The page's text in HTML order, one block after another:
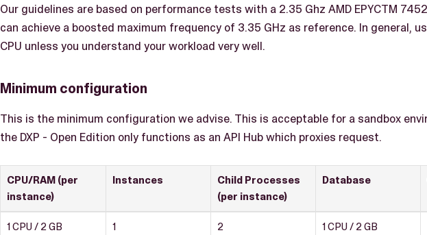
Our guidelines are based on performance tests with a 2.35 Ghz AMD EPYCTM
can achieve a boosted maximum frequency of 3.35 GHz as reference. In general,
CPU unless you understand your workload very well.
Minimum configuration
This is the minimum configuration we advise. This is acceptable for a sandbox
the DXP - Open Edition only functions as an API Hub which proxies request.
CPU/RAM (per
instance)
Instances
Child Processes
(per instance)
Database
1 CPU / 2 GB
1 2
1 CPU / 2 GB